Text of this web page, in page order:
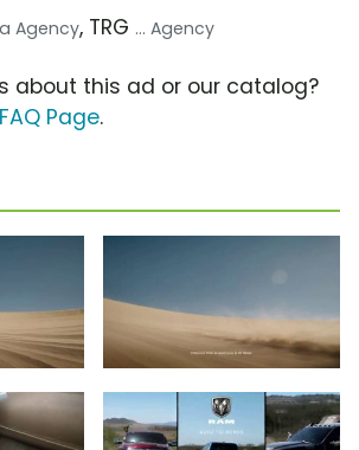
Agency, TRG ... Agency
about this ad or our catalog?
Page.